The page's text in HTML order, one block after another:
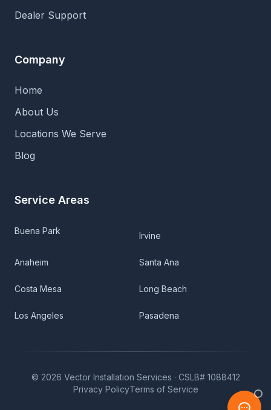
Dealer Support
Company
Home
About Us
Locations We Serve
Blog
Service Areas
Buena Park Irvine
Anaheim Santa Ana
Costa Mesa Long Beach
Los Angeles Pasadena
© 2026 Vector Installation Services · CSLB# 1088412
Privacy PolicyTerms of Service